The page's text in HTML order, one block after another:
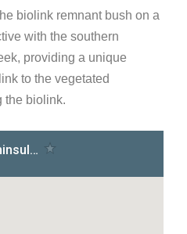
biolink remnant bush on a
with the southern
providing a unique
to the vegetated
the biolink.